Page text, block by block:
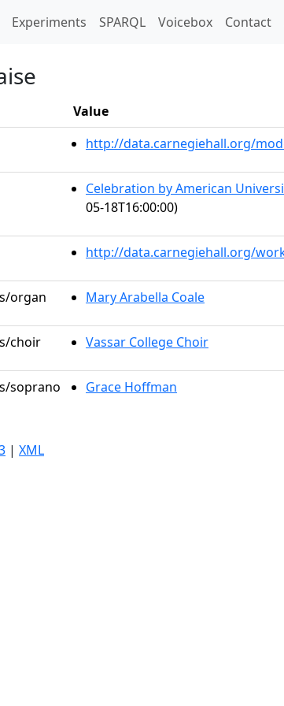
Experiments SPARQL Voicebox Contact
Value
http://data.carnegiehall.org/
Celebration by American
05-18T16:00:00)
http://data.carnegiehall.org/
organ Mary Arabella Coale
choir Vassar College Choir
soprano Grace Hoffman
| XML